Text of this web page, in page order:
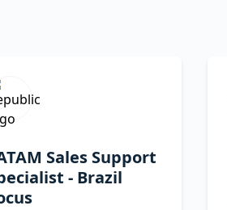
Sales Support
- Brazil